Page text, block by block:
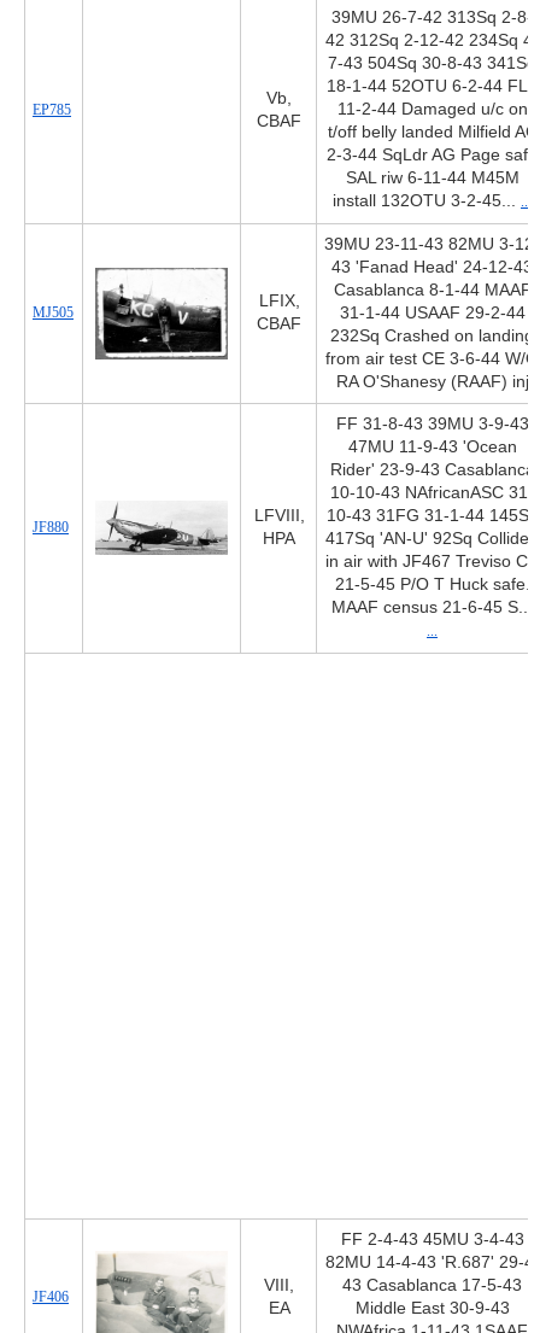
EP785
Vb,
CBAF
39MU 26-7-42 313Sq 2-8-
42 312Sq 2-12-42 234Sq 4-
7-43 504Sq 30-8-43 341Sq
18-1-44 52OTU 6-2-44 FLS
11-2-44 Damaged u/c on
t/off belly landed Milfield AC
2-3-44 SqLdr AG Page safe
SAL riw 6-11-44 M45M
install 132OTU 3-2-45... ...
MJ505
LFIX,
CBAF
39MU 23-11-43 82MU 3-12-
43 'Fanad Head' 24-12-43
Casablanca 8-1-44 MAAF
31-1-44 USAAF 29-2-44
232Sq Crashed on landing
from air test CE 3-6-44 W/O
RA O'Shanesy (RAAF) inj
JF880
LFVIII,
HPA
FF 31-8-43 39MU 3-9-43
47MU 11-9-43 'Ocean
Rider' 23-9-43 Casablanca
10-10-43 NAfricanASC 31-
10-43 31FG 31-1-44 145Sq
417Sq 'AN-U' 92Sq Collided
in air with JF467 Treviso CA
21-5-45 P/O T Huck safe.
MAAF census 21-6-45 S...
...
JF406
VIII,
EA
FF 2-4-43 45MU 3-4-43
82MU 14-4-43 'R.687' 29-4-
43 Casablanca 17-5-43
Middle East 30-9-43